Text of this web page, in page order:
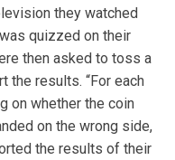
they watched
quizzed on their
then asked to toss a
the results. “For each
on whether the coin
on the wrong side,
the results of their